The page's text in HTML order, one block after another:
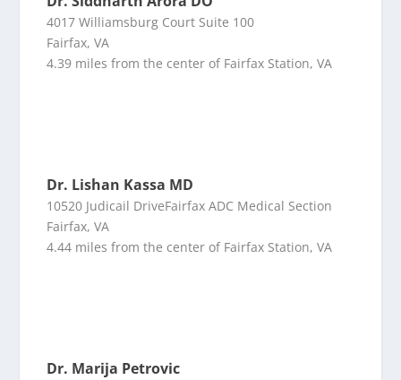
4017 Williamsburg Court Suite 100
Fairfax, VA
4.39 miles from the center of Fairfax Station, VA
Dr. Lishan Kassa MD
10520 Judicail DriveFairfax ADC Medical Section
Fairfax, VA
4.44 miles from the center of Fairfax Station, VA
Dr. Marija Petrovic